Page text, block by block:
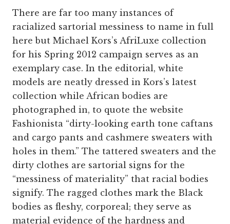
There are far too many instances of
racialized sartorial messiness to name in full
here but Michael Kors’s AfriLuxe collection
for his Spring 2012 campaign serves as an
exemplary case. In the editorial, white
models are neatly dressed in Kors’s latest
collection while African bodies are
photographed in, to quote the website
Fashionista “dirty-looking earth tone caftans
and cargo pants and cashmere sweaters with
holes in them.” The tattered sweaters and the
dirty clothes are sartorial signs for the
“messiness of materiality” that racial bodies
signify. The ragged clothes mark the Black
bodies as fleshy, corporeal; they serve as
material evidence of the hardness and